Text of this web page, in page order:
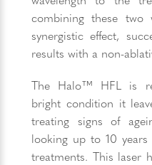
combining these two
synergistic effect,
results with a non-
The Halo™ HFL is
bright condition it
treating signs of
looking up to 10
treatments. This laser